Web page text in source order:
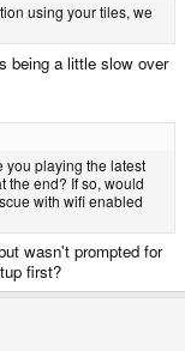
using your tiles, we
being a little slow over
you playing the latest
the end? If so, would
with wifi enabled
wasn't prompted for
first?